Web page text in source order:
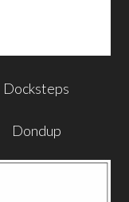
Docksteps
Dondup